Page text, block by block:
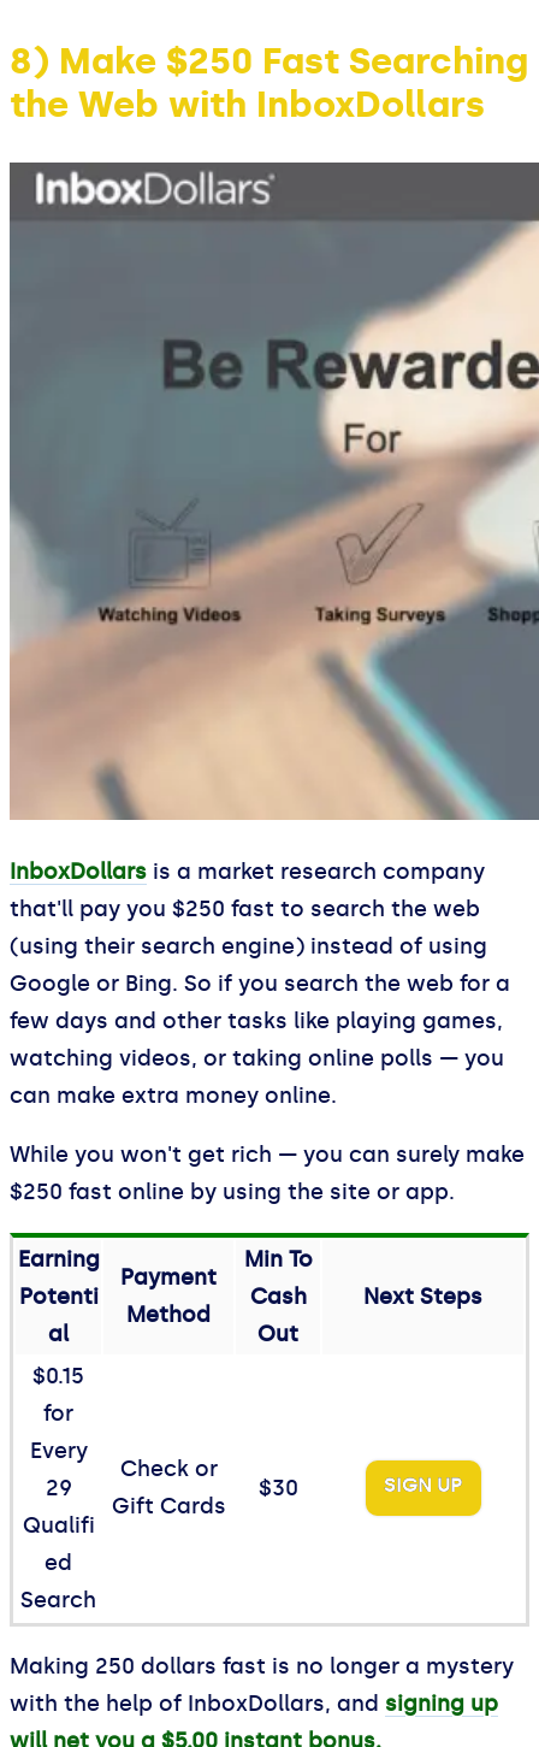
8) Make $250 Fast Searching
the Web with InboxDollars
InboxDollars is a market research company
that'll pay you $250 fast to search the web
(using their search engine) instead of using
Google or Bing. So if you search the web for a
few days and other tasks like playing games,
watching videos, or taking online polls — you
can make extra money online.
While you won't get rich — you can surely make
$250 fast online by using the site or app.
Earning
Potenti
al
Payment
Method
Min To
Cash
Out
Next Steps
$0.15
for
Every
29
Qualifi
ed
Search
Check or
Gift Cards
$30 SIGN UP
Making 250 dollars fast is no longer a mystery
with the help of InboxDollars, and signing up
will net you a $5.00 instant bonus.